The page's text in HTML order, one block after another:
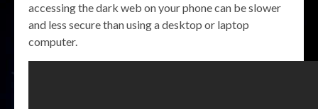
accessing the dark web on your phone can be slower
and less secure than using a desktop or laptop
computer.